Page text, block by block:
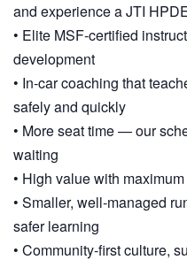
and experience a JTI
• Elite MSF‑certified
development
• In‑car coaching that
safely and quickly
• More seat time — our
waiting
• High value with
• Smaller, well‑managed
safer learning
• Community‑first culture,